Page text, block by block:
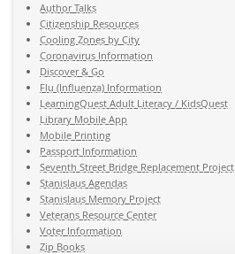
Author Talks
Citizenship Resources
Cooling Zones by City
Coronavirus Information
Discover & Go
Flu (Influenza) Information
LearningQuest Adult Literacy / KidsQuest
Library Mobile App
Mobile Printing
Passport Information
Seventh Street Bridge Replacement Project
Stanislaus Agendas
Stanislaus Memory Project
Veterans Resource Center
Voter Information
Zip Books